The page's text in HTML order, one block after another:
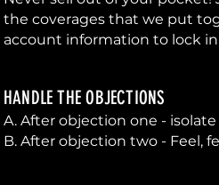
the coverages that we put
account information to lock
HANDLE THE OBJECTIONS
A. After objection one -
B. After objection two - Feel,